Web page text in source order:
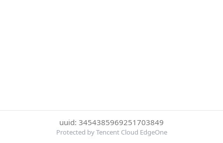
uuid: 3454385969251703849
Protected by Tencent Cloud EdgeOne